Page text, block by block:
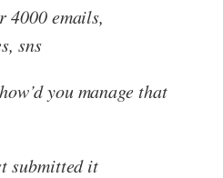
4000 emails,
sns
you manage that
submitted it